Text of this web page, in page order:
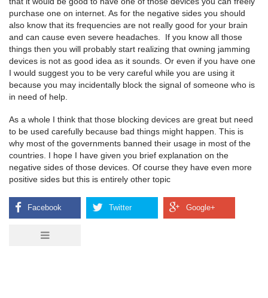
purchase one on internet. As for the negative sides you should
also know that its frequencies are not really good for your brain
and can cause even severe headaches. If you know all those
things then you will probably start realizing that owning jamming
devices is not as good idea as it sounds. Or even if you have one
I would suggest you to be very careful while you are using it
because you may incidentally block the signal of someone who is
in need of help.
As a whole I think that those blocking devices are great but need
to be used carefully because bad things might happen. This is
why most of the governments banned their usage in most of the
countries. I hope I have given you brief explanation on the
negative sides of those devices. Of course they have even more
positive sides but this is entirely other topic